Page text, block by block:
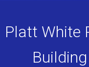
Platt White